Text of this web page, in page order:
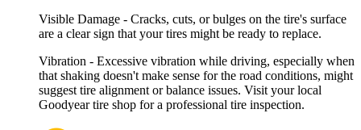
Visible Damage - Cracks, cuts, or bulges on the tire's surface
are a clear sign that your tires might be ready to replace.
Vibration - Excessive vibration while driving, especially when
that shaking doesn't make sense for the road conditions, might
suggest tire alignment or balance issues. Visit your local
Goodyear tire shop for a professional tire inspection.